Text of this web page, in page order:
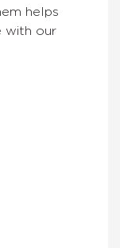
helps
with our